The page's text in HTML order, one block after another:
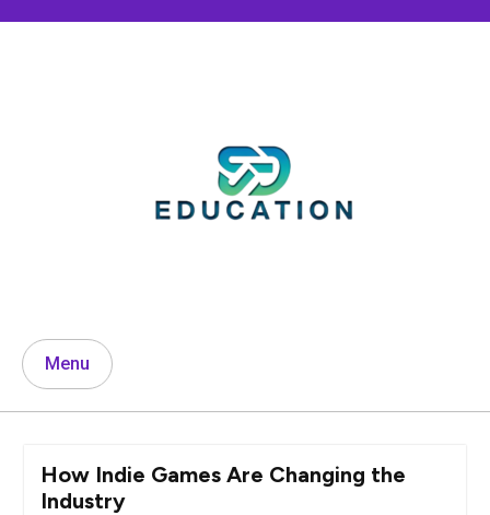
Menu
How Indie Games Are Changing the
Industry